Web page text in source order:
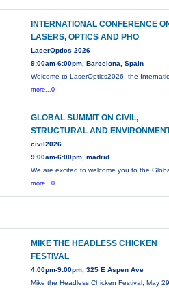
INTERNATIONAL CONFERENCE
LASERS, OPTICS AND PHO
LaserOptics 2026
9:00am-6:00pm, Barcelona, Spain
Welcome to LaserOptics2026, the
more...0
GLOBAL SUMMIT ON CIVIL,
STRUCTURAL AND
civil2026
9:00am-6:00pm, madrid
We are excited to welcome you to the
more...0
MIKE THE HEADLESS CHICKEN
FESTIVAL
4:00pm-9:00pm, 325 E Aspen Ave
Mike the Headless Chicken Festival, May